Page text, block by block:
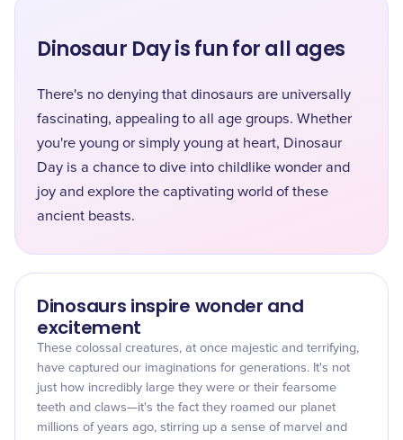
Dinosaur Day is fun for all ages
There's no denying that dinosaurs are universally
fascinating, appealing to all age groups. Whether
you're young or simply young at heart, Dinosaur
Day is a chance to dive into childlike wonder and
joy and explore the captivating world of these
ancient beasts.
Dinosaurs inspire wonder and
excitement
These colossal creatures, at once majestic and terrifying,
have captured our imaginations for generations. It's not
just how incredibly large they were or their fearsome
teeth and claws—it's the fact they roamed our planet
millions of years ago, stirring up a sense of marvel and